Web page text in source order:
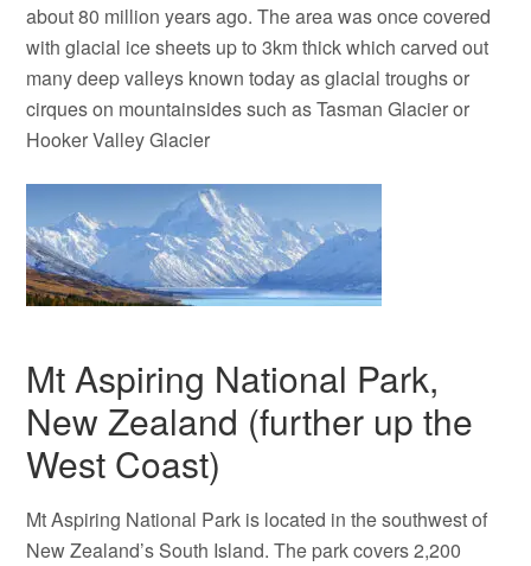
about 80 million years ago. The area was once covered
with glacial ice sheets up to 3km thick which carved out
many deep valleys known today as glacial troughs or
cirques on mountainsides such as Tasman Glacier or
Hooker Valley Glacier
Mt Aspiring National Park,
New Zealand (further up the
West Coast)
Mt Aspiring National Park is located in the southwest of
New Zealand’s South Island. The park covers 2,200